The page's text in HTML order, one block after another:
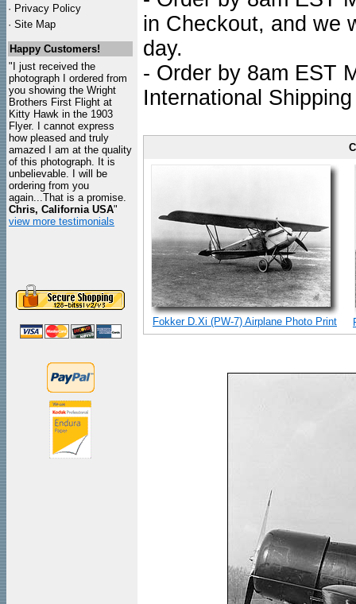
· Privacy Policy
· Site Map
Happy Customers!
"I just received the
photograph I ordered from
you showing the Wright
Brothers First Flight at
Kitty Hawk in the 1903
Flyer. I cannot express
how pleased and truly
amazed I am at the quality
of this photograph. It is
unbelievable. I will be
ordering from you
again...That is a promise.
Chris, California USA"
view more testimonials
in Checkout, and we
day.
- Order by 8am EST
International
Fokker D.Xi (PW-7) Airplane Photo Print